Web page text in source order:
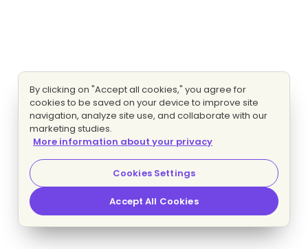
By clicking on "Accept all cookies," you agree for
cookies to be saved on your device to improve site
navigation, analyze site use, and collaborate with our
marketing studies.
More information about your privacy
Cookies Settings
Accept All Cookies